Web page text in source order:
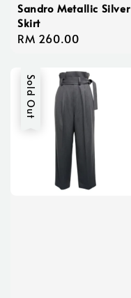
Sandro Metallic Silver
Skirt
Regular
RM 260.00
Sold Out